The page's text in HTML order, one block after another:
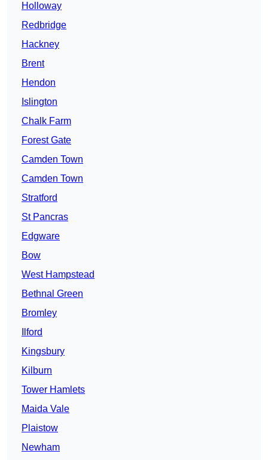
Holloway
Redbridge
Hackney
Brent
Hendon
Islington
Chalk Farm
Forest Gate
Camden Town
Camden Town
Stratford
St Pancras
Edgware
Bow
West Hampstead
Bethnal Green
Bromley
Ilford
Kingsbury
Kilburn
Tower Hamlets
Maida Vale
Plaistow
Newham